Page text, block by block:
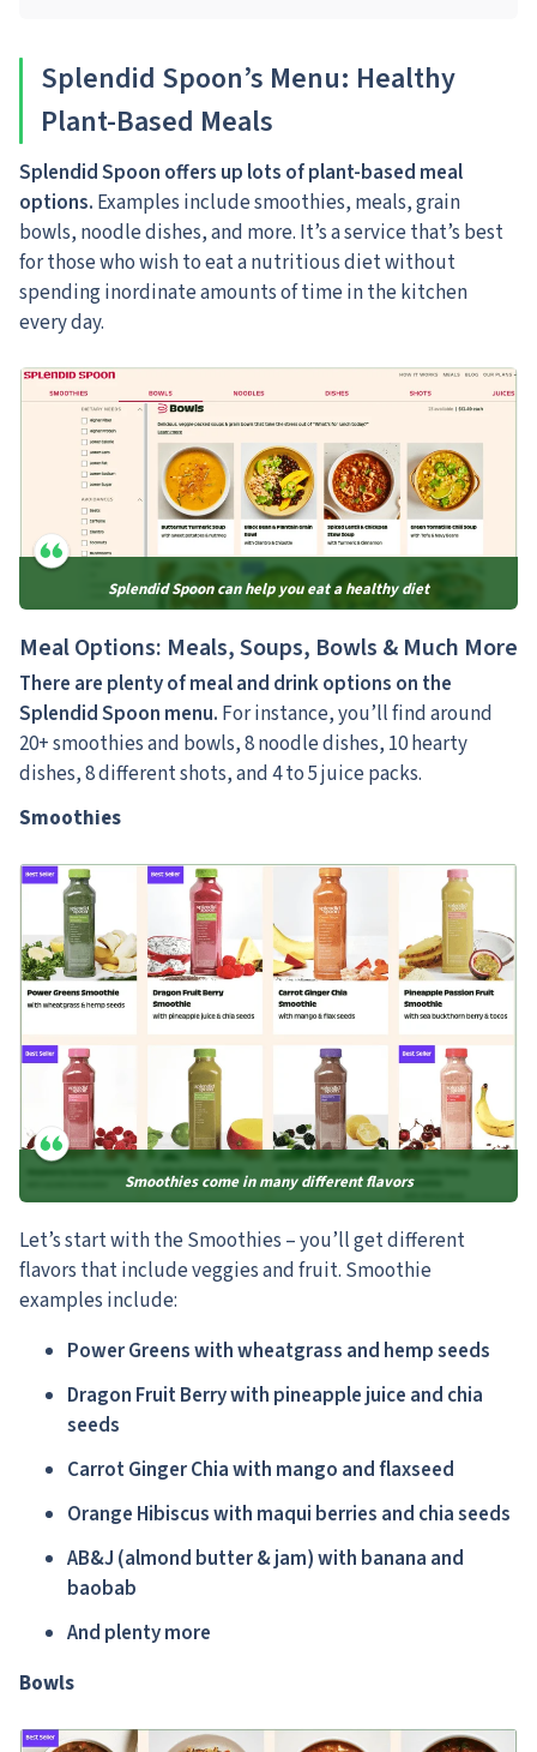
Splendid Spoon’s Menu: Healthy
Plant-Based Meals
Splendid Spoon offers up lots of plant-based meal
options. Examples include smoothies, meals, grain
bowls, noodle dishes, and more. It’s a service that’s best
for those who wish to eat a nutritious diet without
spending inordinate amounts of time in the kitchen
every day.
Splendid Spoon can help you eat a healthy diet
Meal Options: Meals, Soups, Bowls & Much More
There are plenty of meal and drink options on the
Splendid Spoon menu. For instance, you’ll find around
20+ smoothies and bowls, 8 noodle dishes, 10 hearty
dishes, 8 different shots, and 4 to 5 juice packs.
Smoothies
Smoothies come in many different flavors
Let’s start with the Smoothies – you’ll get different
flavors that include veggies and fruit. Smoothie
examples include:
Power Greens with wheatgrass and hemp seeds
Dragon Fruit Berry with pineapple juice and chia
seeds
Carrot Ginger Chia with mango and flaxseed
Orange Hibiscus with maqui berries and chia seeds
AB&J (almond butter & jam) with banana and
baobab
And plenty more
Bowls